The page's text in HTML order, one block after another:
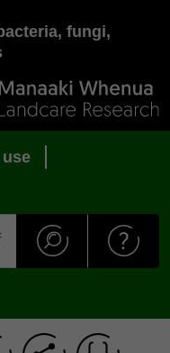
fungi,